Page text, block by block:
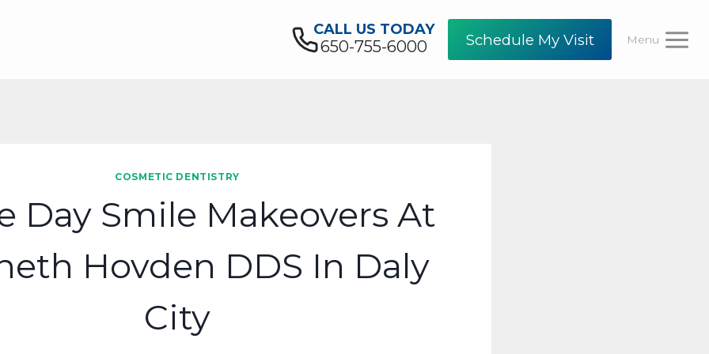
CALL US TODAY
650-755-6000 Schedule My Visit Menu
COSMETIC DENTISTRY
Day Smile Makeovers At
Hovden DDS In Daly
City